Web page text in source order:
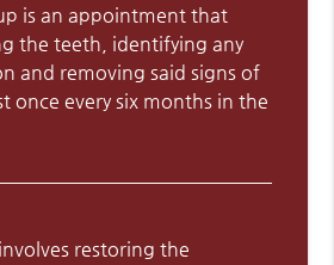
is an appointment that
the teeth, identifying any
and removing said signs of
once every six months in the
restoring the